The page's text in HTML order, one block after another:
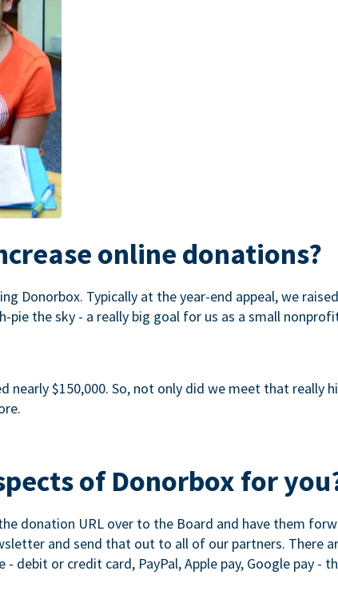
online donations?
Donorbox. Typically at the year-end appeal, we
pie the sky - a really big goal for us as a small
nearly $150,000. So, not only did we meet that really
of Donorbox for
donation URL over to the Board and have them
and send that out to all of our partners. There
debit or credit card, PayPal, Apple pay, Google pay -